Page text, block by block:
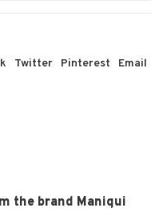
Twitter Pinterest Email
the brand Maniqui